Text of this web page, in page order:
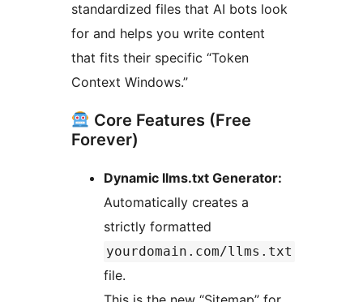
standardized files that AI bots look
for and helps you write content
that fits their specific “Token
Context Windows.”
Core Features (Free
Forever)
Dynamic llms.txt Generator:
Automatically creates a
strictly formatted
yourdomain.com/llms.txt
file.